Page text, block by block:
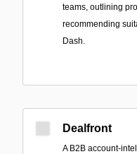
teams, outlining
recommending
Dash.
Dealfront
A B2B account-